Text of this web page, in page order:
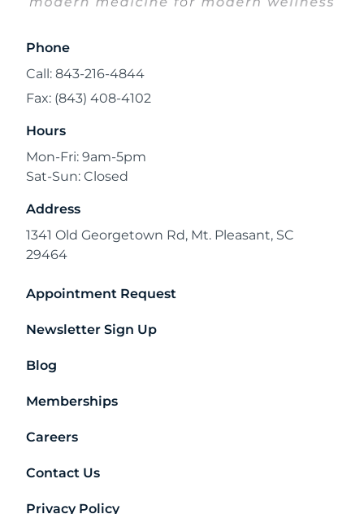
Phone
Call: 843-216-4844
Fax: (843) 408-4102
Hours
Mon-Fri: 9am-5pm
Sat-Sun: Closed
Address
1341 Old Georgetown Rd, Mt. Pleasant, SC
29464
Appointment Request
Newsletter Sign Up
Blog
Memberships
Careers
Contact Us
Privacy Policy